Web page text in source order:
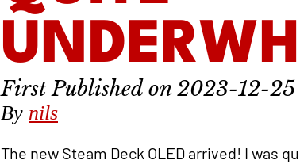
2023-12-25
By nils
The new Steam Deck OLED arrived! I was